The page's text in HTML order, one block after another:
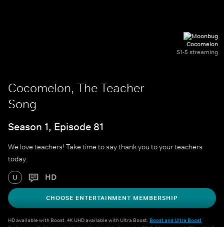
Cocomelon
S1-5 streaming
Cocomelon, The Teacher
Song
Season 1, Episode 81
We love teachers! Take time to say thank you to your teachers
today.
U HD
CHOOSE ENTERTAINMENT MEMBERSHIP
HD available with Boost. 4K UHD available with Ultra Boost. Boost and Ultra Boost